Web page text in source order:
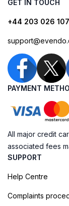
GET IN TOUCH
+44 203 026
PAYMENT
All major credit
associated fees
SUPPORT
Help Centre
Complaints